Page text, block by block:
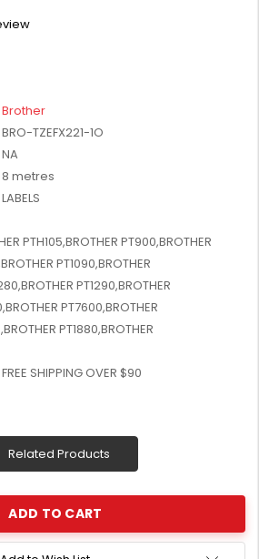
Brother
BRO-TZEFX221-1O
NA
8 metres
LABELS
PTH105,BROTHER PT900,BROTHER
PT1090,BROTHER
PT1290,BROTHER
PT7600,BROTHER
PT1880,BROTHER
FREE SHIPPING OVER $90
Related Products